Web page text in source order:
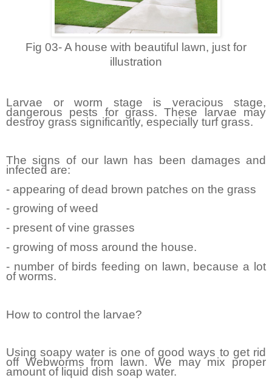
Fig 03- A house with beautiful lawn, just for
illustration
Larvae or worm stage is veracious stage,
dangerous pests for grass. These larvae may
destroy grass significantly, especially turf grass.
The signs of our lawn has been damages and
infected are:
- appearing of dead brown patches on the grass
- growing of weed
- present of vine grasses
- growing of moss around the house.
- number of birds feeding on lawn, because a lot
of worms.
How to control the larvae?
Using soapy water is one of good ways to get rid
off Webworms from lawn. We may mix proper
amount of liquid dish soap water.